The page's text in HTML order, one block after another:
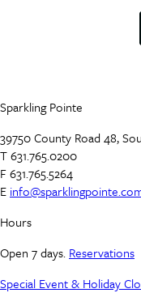
Sparkling Pointe
39750 County Road 48,
T 631.765.0200
F 631.765.5264
E
Hours
Open 7 days. Reservations
Special Event & Holiday